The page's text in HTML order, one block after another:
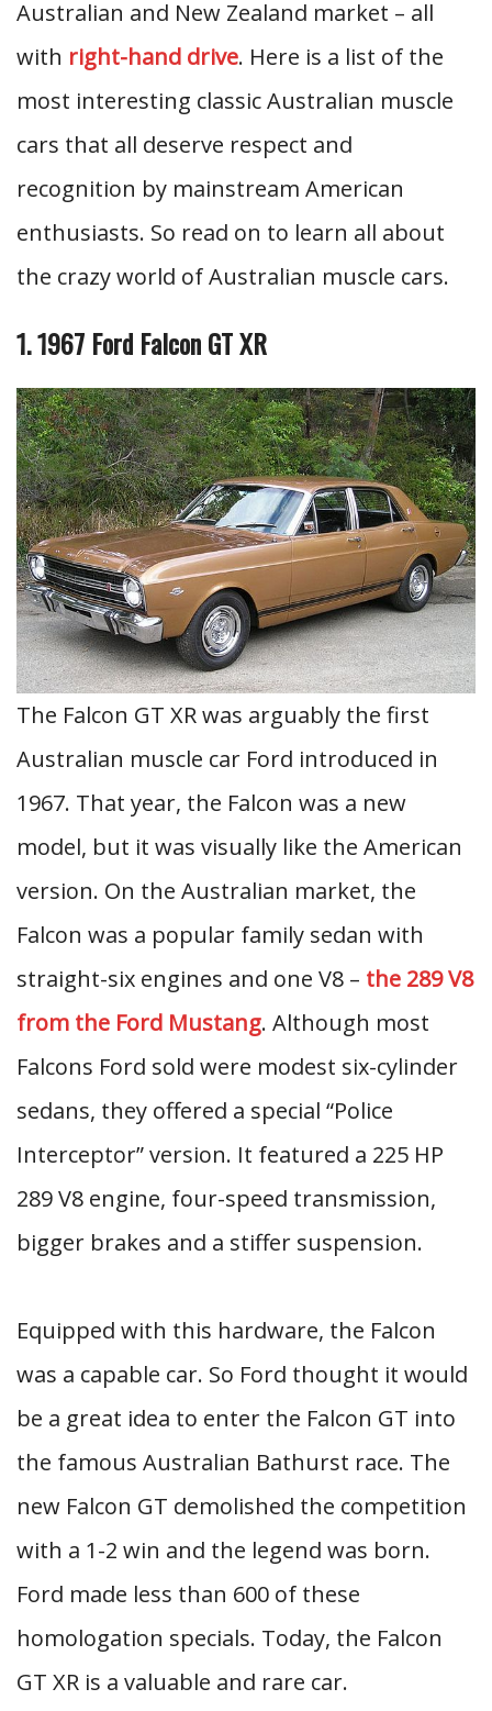
Australian and New Zealand market – all
with right-hand drive. Here is a list of the
most interesting classic Australian muscle
cars that all deserve respect and
recognition by mainstream American
enthusiasts. So read on to learn all about
the crazy world of Australian muscle cars.
1. 1967 Ford Falcon GT XR
The Falcon GT XR was arguably the first
Australian muscle car Ford introduced in
1967. That year, the Falcon was a new
model, but it was visually like the American
version. On the Australian market, the
Falcon was a popular family sedan with
straight-six engines and one V8 – the 289 V8
from the Ford Mustang. Although most
Falcons Ford sold were modest six-cylinder
sedans, they offered a special “Police
Interceptor” version. It featured a 225 HP
289 V8 engine, four-speed transmission,
bigger brakes and a stiffer suspension.
Equipped with this hardware, the Falcon
was a capable car. So Ford thought it would
be a great idea to enter the Falcon GT into
the famous Australian Bathurst race. The
new Falcon GT demolished the competition
with a 1-2 win and the legend was born.
Ford made less than 600 of these
homologation specials. Today, the Falcon
GT XR is a valuable and rare car.